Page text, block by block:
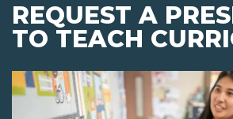
REQUEST A
TO TEACH